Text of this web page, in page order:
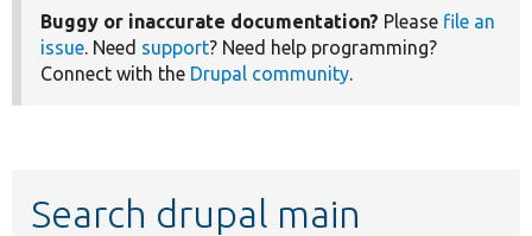
Buggy or inaccurate documentation? Please file an
issue . Need support? Need help programming?
Connect with the Drupal community
Search drupal main